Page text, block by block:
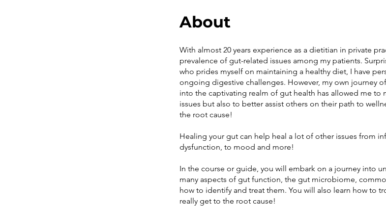
About
With almost 20 years experience as a dietitian in private
prevalence of gut-related issues among my patients.
who prides myself on maintaining a healthy diet, I have
ongoing digestive challenges. However, my own journey
into the captivating realm of gut health has allowed me to
issues but also to better assist others on their path to
the root cause!
Healing your gut can help heal a lot of other issues from
dysfunction, to mood and more!
In the course or guide, you will embark on a journey into
many aspects of gut function, the gut microbiome,
how to identify and treat them. You will also learn how to
really get to the root cause!